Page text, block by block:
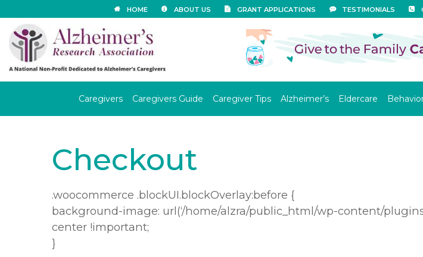
HOME ABOUT US GRANT APPLICATIONS TESTIMONIALS
Caregivers Caregivers Guide Caregiver Tips Alzheimer’s Eldercare
Checkout
.woocommerce .blockUI.blockOverlay:before {
background-image: url(‘/home/alzra/public_html/wp-content/
center !important;
}